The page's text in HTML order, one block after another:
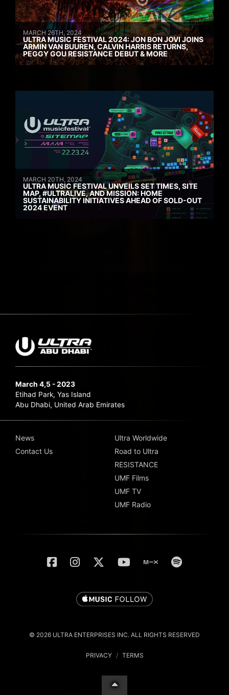
MARCH 26TH, 2024
ULTRA MUSIC FESTIVAL 2024: JON BON JOVI JOINS
ARMIN VAN BUUREN, CALVIN HARRIS RETURNS,
PEGGY GOU RESISTANCE DEBUT & MORE
MARCH 20TH, 2024
ULTRA MUSIC FESTIVAL UNVEILS SET TIMES, SITE
MAP, #ULTRALIVE, AND MISSION: HOME
SUSTAINABILITY INITIATIVES AHEAD OF SOLD-OUT
2024 EVENT
March 4,5 - 2023
Etihad Park, Yas Island
Abu Dhabi, United Arab Emirates
News
Contact Us
Ultra Worldwide
Road to Ultra
RESISTANCE
UMF Films
UMF TV
UMF Radio
© 2026 ULTRA ENTERPRISES INC. ALL RIGHTS RESERVED
PRIVACY / TERMS